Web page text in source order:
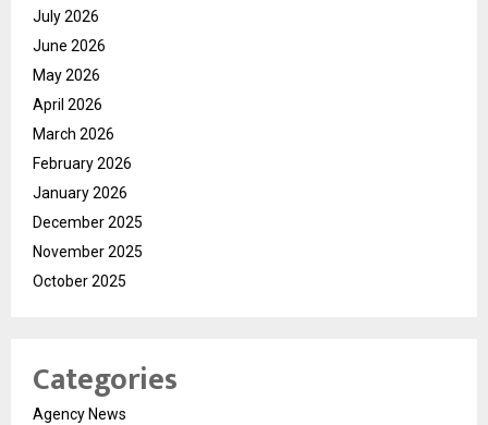
July 2026
June 2026
May 2026
April 2026
March 2026
February 2026
January 2026
December 2025
November 2025
October 2025
Categories
Agency News